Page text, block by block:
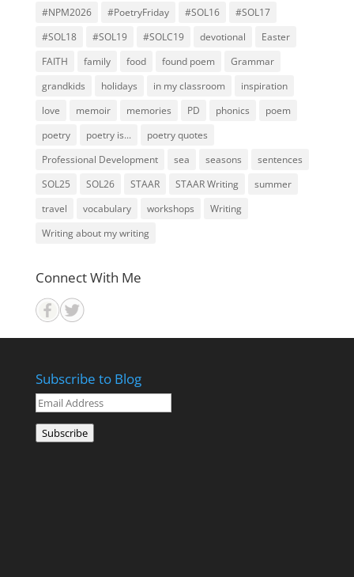
#NPM2026
#PoetryFriday #SOL16
#SOL17
#SOL18
#SOL19 #SOLC19 devotional
Easter
FAITH
family food found poem
Grammar
grandkids
holidays in my classroom
inspiration
love
memoir memories PD phonics
poem
poetry
poetry is...
poetry quotes
Professional Development
sea seasons
sentences
SOL25
SOL26 STAAR STAAR Writing
summer
travel
vocabulary workshops
Writing
Writing about my writing
Connect With Me
Subscribe to Blog
Email
Address
Subscribe